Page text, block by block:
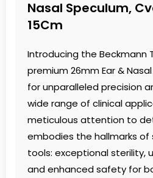
Nasal Speculum,
15Cm
Introducing the Beckmann
premium 26mm Ear &
for unparalleled precision
wide range of clinical
meticulous attention to
embodies the hallmarks of
tools: exceptional sterility,
and enhanced safety for